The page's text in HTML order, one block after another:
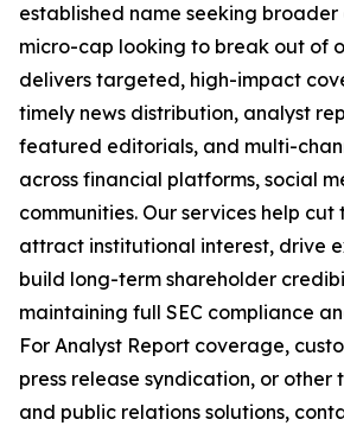
established name seeking broader
micro-cap looking to break out of
delivers targeted, high-impact
timely news distribution, analyst
featured editorials, and multi-
across financial platforms, social
communities. Our services help cut
attract institutional interest, drive
build long-term shareholder
maintaining full SEC compliance
For Analyst Report coverage,
press release syndication, or other
and public relations solutions,